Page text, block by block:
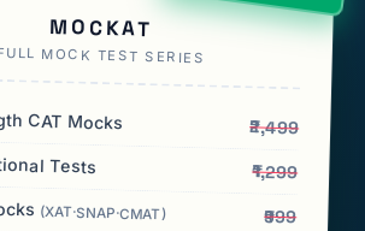
MOCKAT
MOCK TEST SERIES
CAT Mocks ₹2,499
Tests ₹1,299
(XAT·SNAP·CMAT) ₹999